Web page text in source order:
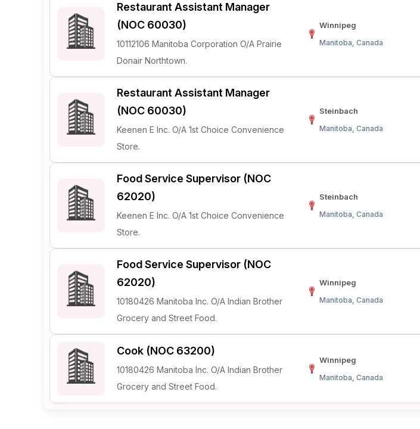
Restaurant Assistant Manager
(NOC 60030)
10112106 Manitoba Corporation O/A Prairie
Donair Northtown.
Winnipeg
Manitoba, Canada
Restaurant Assistant Manager
(NOC 60030)
Keenen E Inc. O/A 1st Choice Convenience
Store.
Steinbach
Manitoba, Canada
Food Service Supervisor (NOC
62020)
Keenen E Inc. O/A 1st Choice Convenience
Store.
Steinbach
Manitoba, Canada
Food Service Supervisor (NOC
62020)
10180426 Manitoba Inc. O/A Indian Brother
Grocery and Street Food.
Winnipeg
Manitoba, Canada
Cook (NOC 63200)
10180426 Manitoba Inc. O/A Indian Brother
Grocery and Street Food.
Winnipeg
Manitoba, Canada